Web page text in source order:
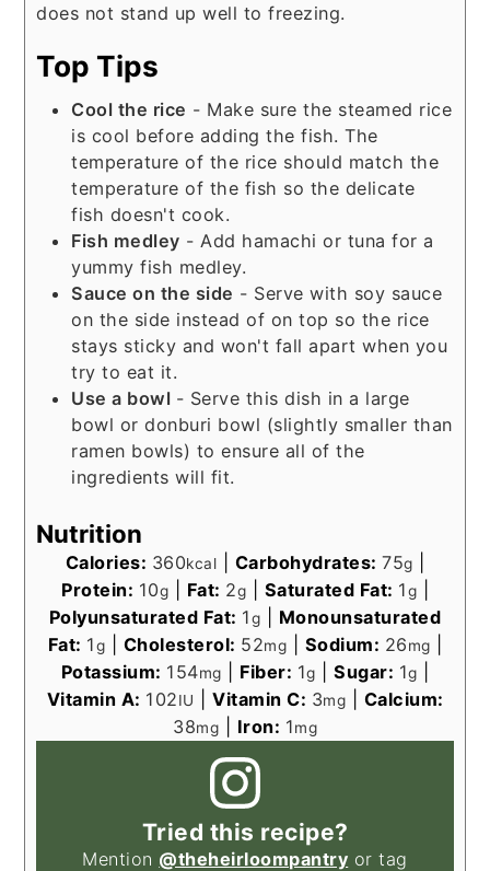
does not stand up well to freezing.
Top Tips
Cool the rice - Make sure the steamed rice
is cool before adding the fish. The
temperature of the rice should match the
temperature of the fish so the delicate
fish doesn't cook.
Fish medley - Add hamachi or tuna for a
yummy fish medley.
Sauce on the side - Serve with soy sauce
on the side instead of on top so the rice
stays sticky and won't fall apart when you
try to eat it.
Use a bowl - Serve this dish in a large
bowl or donburi bowl (slightly smaller than
ramen bowls) to ensure all of the
ingredients will fit.
Nutrition
Calories: 360kcal Carbohydrates: 75g
Protein: 10g Fat: 2g Saturated Fat: 1g
Polyunsaturated Fat: 1g
Monounsaturated
Fat: 1g Cholesterol: 52mg Sodium: 26mg
Potassium: 154mg Fiber: 1g Sugar: 1g
Vitamin A: 102IU Vitamin C: 3mg
Calcium:
38mg Iron: 1mg
Tried this recipe?
Mention @theheirloompantry or tag